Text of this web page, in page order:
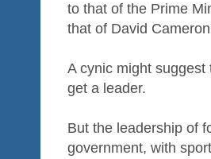
to that of the Prime
that of David
A cynic might
get a leader.
But the leadership of
government, with